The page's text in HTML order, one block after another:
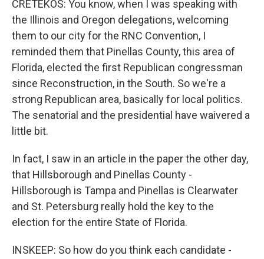
CRETEKOS: You know, when I was speaking with
the Illinois and Oregon delegations, welcoming
them to our city for the RNC Convention, I
reminded them that Pinellas County, this area of
Florida, elected the first Republican congressman
since Reconstruction, in the South. So we're a
strong Republican area, basically for local politics.
The senatorial and the presidential have waivered a
little bit.
In fact, I saw in an article in the paper the other day,
that Hillsborough and Pinellas County -
Hillsborough is Tampa and Pinellas is Clearwater
and St. Petersburg really hold the key to the
election for the entire State of Florida.
INSKEEP: So how do you think each candidate -